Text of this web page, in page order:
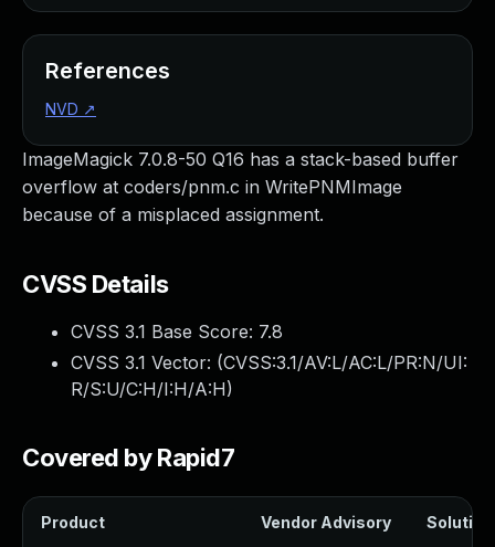
ImageMagick 7.0.8-50 Q16 has a stack-based buffer
overflow at coders/pnm.c in WritePNMImage
because of a misplaced assignment.
CVSS Details
CVSS 3.1 Base Score: 7.8
CVSS 3.1 Vector: (CVSS:3.1/AV:L/AC:L/PR:N/UI:
R/S:U/C:H/I:H/A:H)
Covered by Rapid7
Product Vendor Advisory Solution
References
NVD ↗